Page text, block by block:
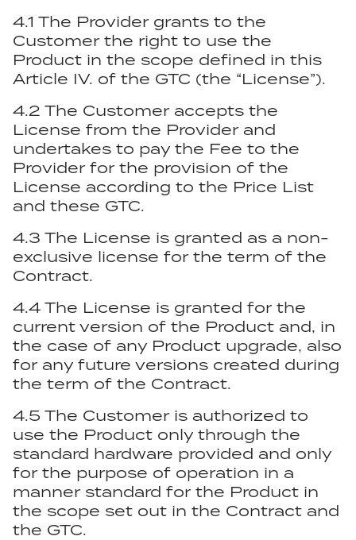
4.1 The Provider grants to the
Customer the right to use the
Product in the scope defined in this
Article IV. of the GTC (the “License”).
4.2 The Customer accepts the
License from the Provider and
undertakes to pay the Fee to the
Provider for the provision of the
License according to the Price List
and these GTC.
4.3 The License is granted as a non-
exclusive license for the term of the
Contract.
4.4 The License is granted for the
current version of the Product and, in
the case of any Product upgrade, also
for any future versions created during
the term of the Contract.
4.5 The Customer is authorized to
use the Product only through the
standard hardware provided and only
for the purpose of operation in a
manner standard for the Product in
the scope set out in the Contract and
the GTC.